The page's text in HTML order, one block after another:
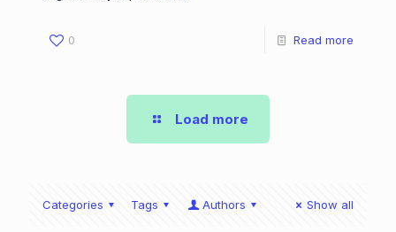
0 Read more
Load more
Categories Tags Authors Show all